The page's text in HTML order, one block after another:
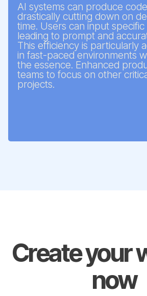
AI systems can produce
drastically cutting down on
time. Users can input
leading to prompt and
This efficiency is particularly
in fast-paced environments
the essence. Enhanced
teams to focus on other
projects.
Create your
now